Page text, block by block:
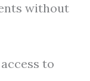
without
to